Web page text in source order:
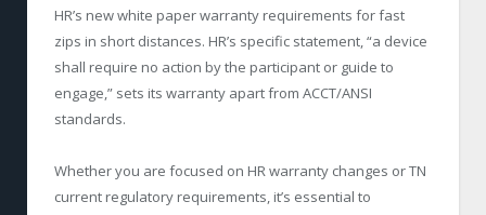
HR’s new white paper warranty requirements for fast
zips in short distances. HR’s specific statement, “a device
shall require no action by the participant or guide to
engage,” sets its warranty apart from ACCT/ANSI
standards.
Whether you are focused on HR warranty changes or TN
current regulatory requirements, it’s essential to